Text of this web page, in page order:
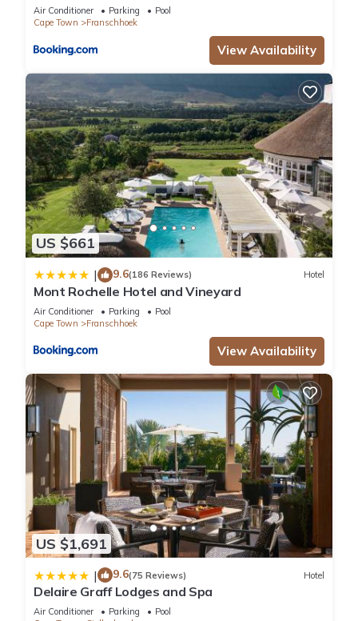
Air Conditioner Parking
Pool
Cape Town
Franschhoek
View Availability
US $661
| 9.6(186 Reviews) Hotel
Mont Rochelle Hotel and Vineyard
Air Conditioner Parking
Pool
Cape Town
Franschhoek
View Availability
US $1,691
| 9.6(75 Reviews) Hotel
Delaire Graff Lodges and Spa
Air Conditioner Parking
Pool